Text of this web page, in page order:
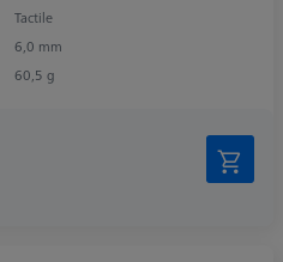
Tactile
6,0 mm
60,5 g